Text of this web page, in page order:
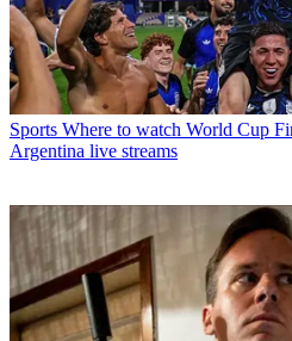
Sports Where to watch World Cup
Argentina live streams